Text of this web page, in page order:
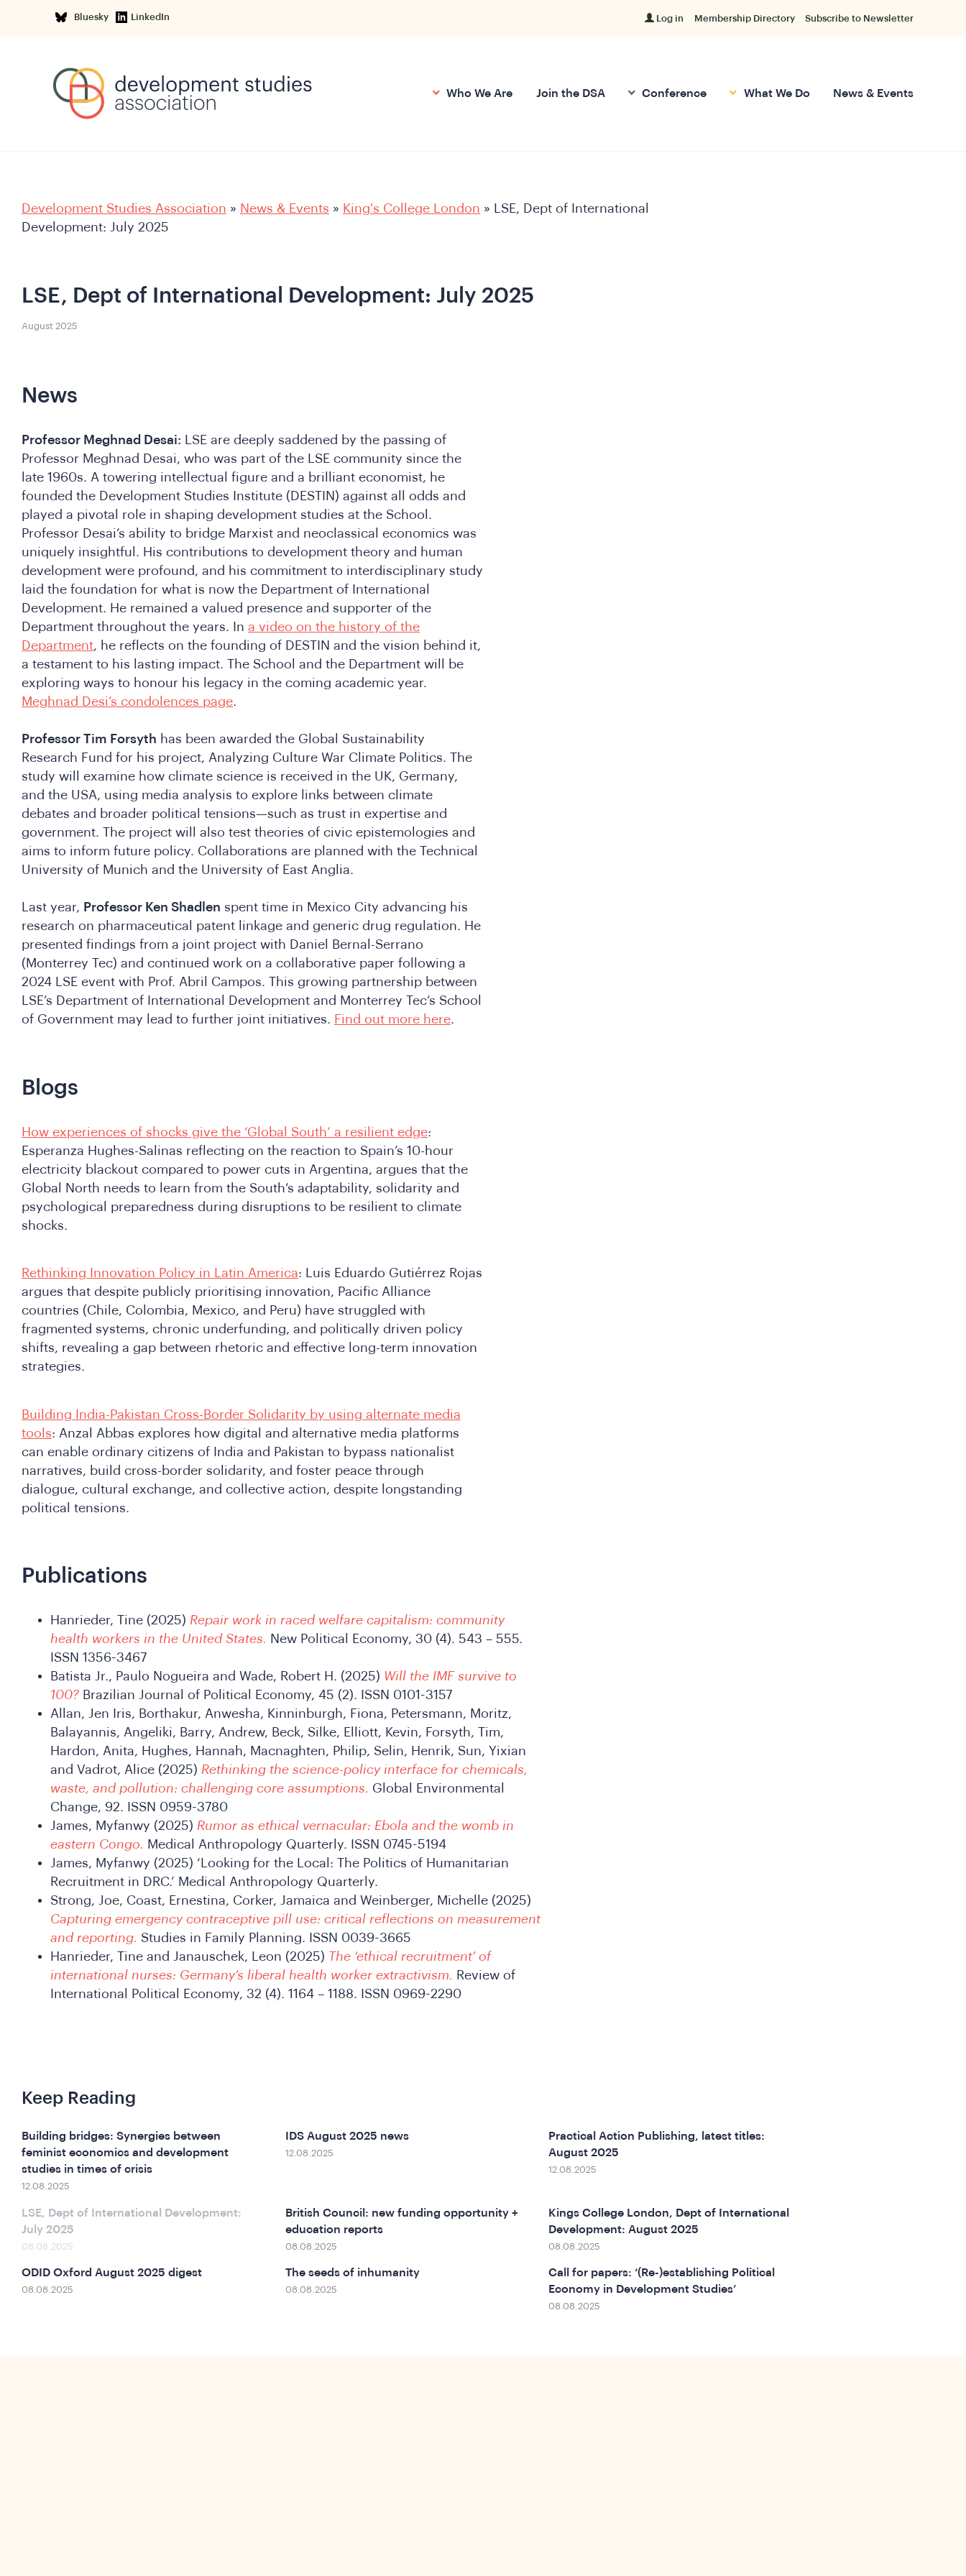
Bluesky LinkedIn Log in Membership Directory Subscribe to Newsletter
Who We Are Join the DSA Conference What We Do News & Events
Development Studies Association » News & Events » King's College London »
LSE, Dept of International
Development: July 2025
LSE, Dept of International Development: July 2025
August 2025
News
Professor Meghnad Desai: LSE are deeply saddened by the passing of
Professor Meghnad Desai, who was part of the LSE community since the
late 1960s. A towering intellectual figure and a brilliant economist, he
founded the Development Studies Institute (DESTIN) against all odds and
played a pivotal role in shaping development studies at the School.
Professor Desai’s ability to bridge Marxist and neoclassical economics was
uniquely insightful. His contributions to development theory and human
development were profound, and his commitment to interdisciplinary study
laid the foundation for what is now the Department of International
Development. He remained a valued presence and supporter of the
Department throughout the years. In a video on the history of the
Department, he reflects on the founding of DESTIN and the vision behind it,
a testament to his lasting impact. The School and the Department will be
exploring ways to honour his legacy in the coming academic year.
Meghnad Desi’s condolences page.
Professor Tim Forsyth has been awarded the Global Sustainability
Research Fund for his project, Analyzing Culture War Climate Politics. The
study will examine how climate science is received in the UK, Germany,
and the USA, using media analysis to explore links between climate
debates and broader political tensions—such as trust in expertise and
government. The project will also test theories of civic epistemologies and
aims to inform future policy. Collaborations are planned with the Technical
University of Munich and the University of East Anglia.
Last year, Professor Ken Shadlen spent time in Mexico City advancing his
research on pharmaceutical patent linkage and generic drug regulation. He
presented findings from a joint project with Daniel Bernal-Serrano
(Monterrey Tec) and continued work on a collaborative paper following a
2024 LSE event with Prof. Abril Campos. This growing partnership between
LSE’s Department of International Development and Monterrey Tec’s School
of Government may lead to further joint initiatives. Find out more here.
Blogs
How experiences of shocks give the ‘Global South’ a resilient edge:
Esperanza Hughes-Salinas reflecting on the reaction to Spain’s 10-hour
electricity blackout compared to power cuts in Argentina, argues that the
Global North needs to learn from the South’s adaptability, solidarity and
psychological preparedness during disruptions to be resilient to climate
shocks.
Rethinking Innovation Policy in Latin America: Luis Eduardo Gutiérrez Rojas
argues that despite publicly prioritising innovation, Pacific Alliance
countries (Chile, Colombia, Mexico, and Peru) have struggled with
fragmented systems, chronic underfunding, and politically driven policy
shifts, revealing a gap between rhetoric and effective long-term innovation
strategies.
Building India-Pakistan Cross-Border Solidarity by using alternate media
tools: Anzal Abbas explores how digital and alternative media platforms
can enable ordinary citizens of India and Pakistan to bypass nationalist
narratives, build cross-border solidarity, and foster peace through
dialogue, cultural exchange, and collective action, despite longstanding
political tensions.
Publications
Hanrieder, Tine (2025) Repair work in raced welfare capitalism: community
health workers in the United States. New Political Economy, 30 (4). 543 – 555.
ISSN 1356-3467
Batista Jr., Paulo Nogueira and Wade, Robert H. (2025) Will the IMF survive to
100? Brazilian Journal of Political Economy, 45 (2). ISSN 0101-3157
Allan, Jen Iris, Borthakur, Anwesha, Kinninburgh, Fiona, Petersmann, Moritz,
Balayannis, Angeliki, Barry, Andrew, Beck, Silke, Elliott, Kevin, Forsyth, Tim,
Hardon, Anita, Hughes, Hannah, Macnaghten, Philip, Selin, Henrik, Sun, Yixian
and Vadrot, Alice (2025) Rethinking the science-policy interface for chemicals,
waste, and pollution: challenging core assumptions. Global Environmental
Change, 92. ISSN 0959-3780
James, Myfanwy (2025) Rumor as ethical vernacular: Ebola and the womb in
eastern Congo. Medical Anthropology Quarterly. ISSN 0745-5194
James, Myfanwy (2025) ‘Looking for the Local: The Politics of Humanitarian
Recruitment in DRC.’ Medical Anthropology Quarterly.
Strong, Joe, Coast, Ernestina, Corker, Jamaica and Weinberger, Michelle (2025)
Capturing emergency contraceptive pill use: critical reflections on measurement
and reporting. Studies in Family Planning. ISSN 0039-3665
Hanrieder, Tine and Janauschek, Leon (2025) The ‘ethical recruitment’ of
international nurses: Germany’s liberal health worker extractivism. Review of
International Political Economy, 32 (4). 1164 – 1188. ISSN 0969-2290
Keep Reading
Building bridges: Synergies between
feminist economics and development
studies in times of crisis
12.08.2025
IDS August 2025 news
12.08.2025
Practical Action Publishing, latest titles:
August 2025
12.08.2025
LSE, Dept of International Development:
July 2025
08.08.2025
British Council: new funding opportunity +
education reports
08.08.2025
Kings College London, Dept of International
Development: August 2025
08.08.2025
ODID Oxford August 2025 digest
08.08.2025
The seeds of inhumanity
08.08.2025
Call for papers: ‘(Re-)establishing Political
Economy in Development Studies’
08.08.2025